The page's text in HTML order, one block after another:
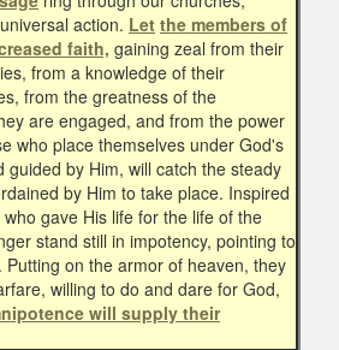
action. Let the members of
faith, gaining zeal from their
from a knowledge of their
from the greatness of the
are engaged, and from the power
who place themselves under God's
guided by Him, will catch the steady
by Him to take place. Inspired
gave His life for the life of the
stand still in impotency, pointing to
on the armor of heaven, they
willing to do and dare for God,
will supply their